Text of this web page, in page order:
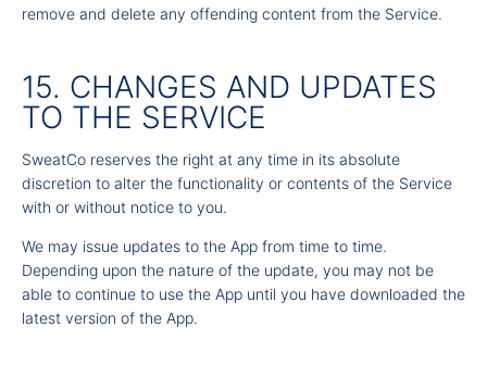
remove and delete any offending content from the Service.
15. CHANGES AND UPDATES
TO THE SERVICE
SweatCo reserves the right at any time in its absolute
discretion to alter the functionality or contents of the Service
with or without notice to you.
We may issue updates to the App from time to time.
Depending upon the nature of the update, you may not be
able to continue to use the App until you have downloaded the
latest version of the App.